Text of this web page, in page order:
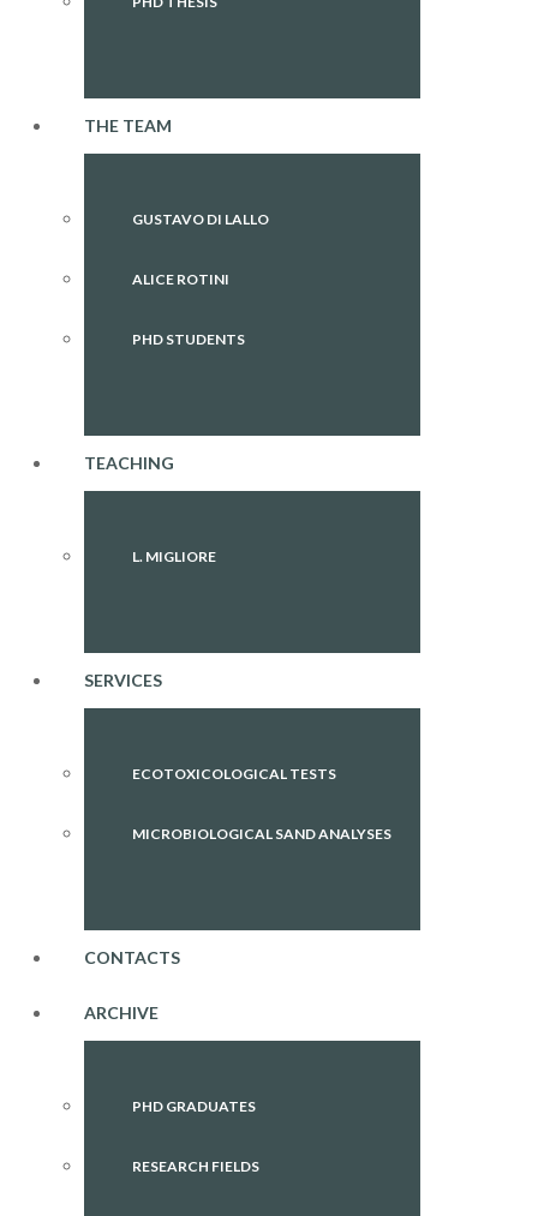
THE TEAM
GUSTAVO DI LALLO
ALICE ROTINI
PHD STUDENTS
TEACHING
L. MIGLIORE
SERVICES
ECOTOXICOLOGICAL TESTS
MICROBIOLOGICAL SAND ANALYSES
CONTACTS
ARCHIVE
PHD GRADUATES
RESEARCH FIELDS